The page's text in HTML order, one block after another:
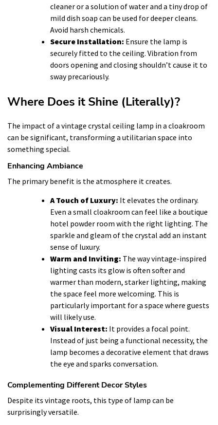
cleaner or a solution of water and a tiny drop of
mild dish soap can be used for deeper cleans.
Avoid harsh chemicals.
Secure Installation: Ensure the lamp is
securely fitted to the ceiling. Vibration from
doors opening and closing shouldn’t cause it to
sway precariously.
Where Does it Shine (Literally)?
The impact of a vintage crystal ceiling lamp in a cloakroom
can be significant, transforming a utilitarian space into
something special.
Enhancing Ambiance
The primary benefit is the atmosphere it creates.
A Touch of Luxury: It elevates the ordinary.
Even a small cloakroom can feel like a boutique
hotel powder room with the right lighting. The
sparkle and gleam of the crystal add an instant
sense of luxury.
Warm and Inviting: The way vintage-inspired
lighting casts its glow is often softer and
warmer than modern, starker lighting, making
the space feel more welcoming. This is
particularly important for a space where guests
will likely use.
Visual Interest: It provides a focal point.
Instead of just being a functional necessity, the
lamp becomes a decorative element that draws
the eye and sparks conversation.
Complementing Different Decor Styles
Despite its vintage roots, this type of lamp can be
surprisingly versatile.